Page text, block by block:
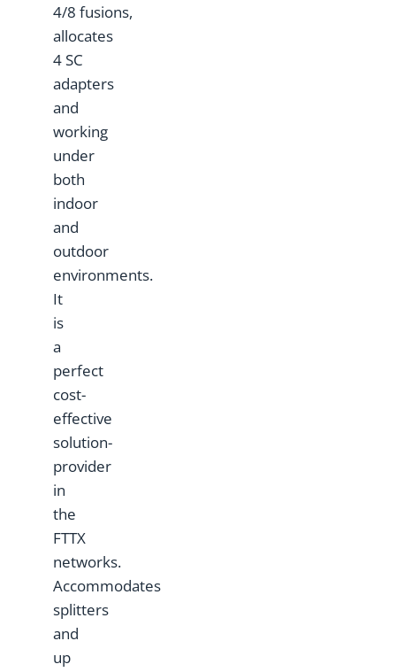
4/8 fusions,
allocates
4 SC
adapters
and
working
under
both
indoor
and
outdoor
environments.
It
is
a
perfect
cost-
effective
solution-
provider
in
the
FTTX
networks.
Accommodates
splitters
and
up